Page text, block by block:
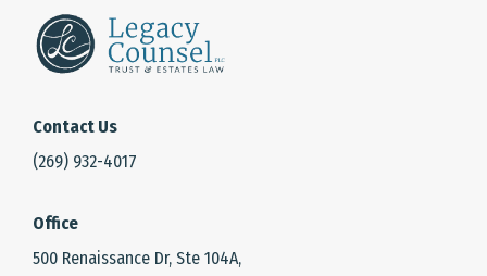
Contact Us
(269) 932-4017
Office
500 Renaissance Dr, Ste 104A,